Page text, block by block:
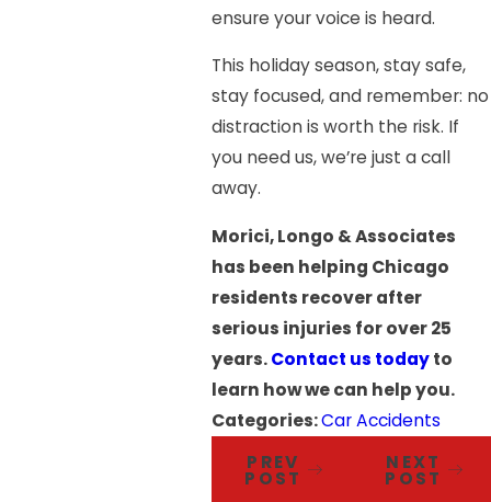
ensure your voice is heard.
This holiday season, stay safe,
stay focused, and remember: no
distraction is worth the risk. If
you need us, we’re just a call
away.
Morici, Longo & Associates
has been helping Chicago
residents recover after
serious injuries for over 25
years.Contact us todayto
learn how we can help you.
Categories:Car Accidents
PREV
POST
NEXT
POST